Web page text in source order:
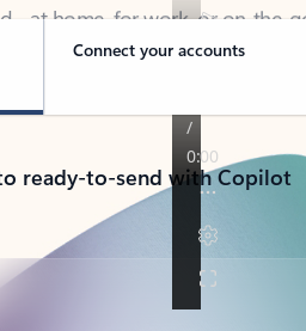
Connect your accounts
ready-to-send with Copilot